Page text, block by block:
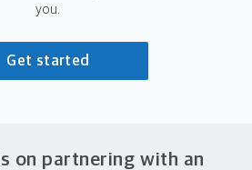
you.
Get started
on partnering with an